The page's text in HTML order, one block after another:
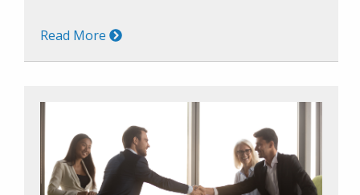
Read More